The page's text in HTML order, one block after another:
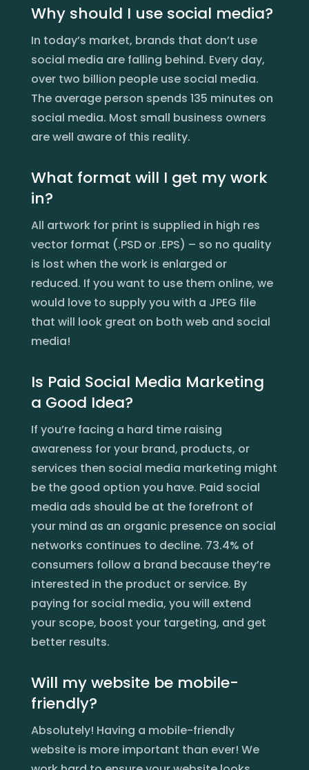
Why should I use social media?
In today’s market, brands that don’t use
social media are falling behind. Every day,
over two billion people use social media.
The average person spends 135 minutes on
social media. Most small business owners
are well aware of this reality.
What format will I get my work
in?
All artwork for print is supplied in high res
vector format (.PSD or .EPS) – so no quality
is lost when the work is enlarged or
reduced. If you want to use them online, we
would love to supply you with a JPEG file
that will look great on both web and social
media!
Is Paid Social Media Marketing
a Good Idea?
If you’re facing a hard time raising
awareness for your brand, products, or
services then social media marketing might
be the good option you have. Paid social
media ads should be at the forefront of
your mind as an organic presence on social
networks continues to decline. 73.4% of
consumers follow a brand because they’re
interested in the product or service. By
paying for social media, you will extend
your scope, boost your targeting, and get
better results.
Will my website be mobile-
friendly?
Absolutely! Having a mobile-friendly
website is more important than ever! We